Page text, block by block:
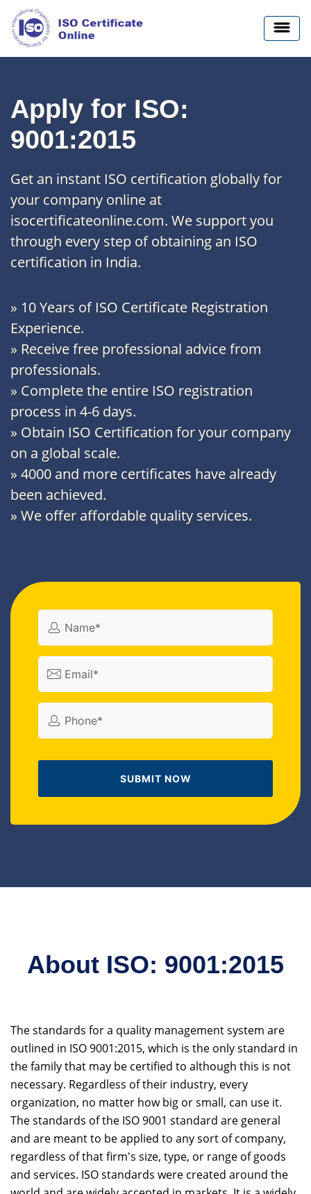
Apply for ISO:
9001:2015
Get an instant ISO certification globally for
your company online at
isocertificateonline.com. We support you
through every step of obtaining an ISO
certification in India.
» 10 Years of ISO Certificate Registration
Experience.
» Receive free professional advice from
professionals.
» Complete the entire ISO registration
process in 4-6 days.
» Obtain ISO Certification for your company
on a global scale.
» 4000 and more certificates have already
been achieved.
» We offer affordable quality services.
About ISO: 9001:2015
The standards for a quality management system are
outlined in ISO 9001:2015, which is the only standard in
the family that may be certified to although this is not
necessary. Regardless of their industry, every
organization, no matter how big or small, can use it.
The standards of the ISO 9001 standard are general
and are meant to be applied to any sort of company,
regardless of that firm's size, type, or range of goods
and services. ISO standards were created around the